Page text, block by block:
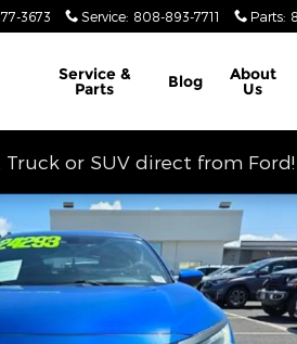
3673 Service: 808-893-7711 Parts:
Service &
Parts Blog About
Us
or SUV direct from Ford!